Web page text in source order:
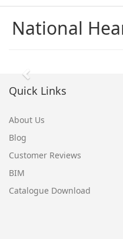
National
Previous
Quick Links
About Us
Blog
Customer Reviews
BIM
Catalogue Download